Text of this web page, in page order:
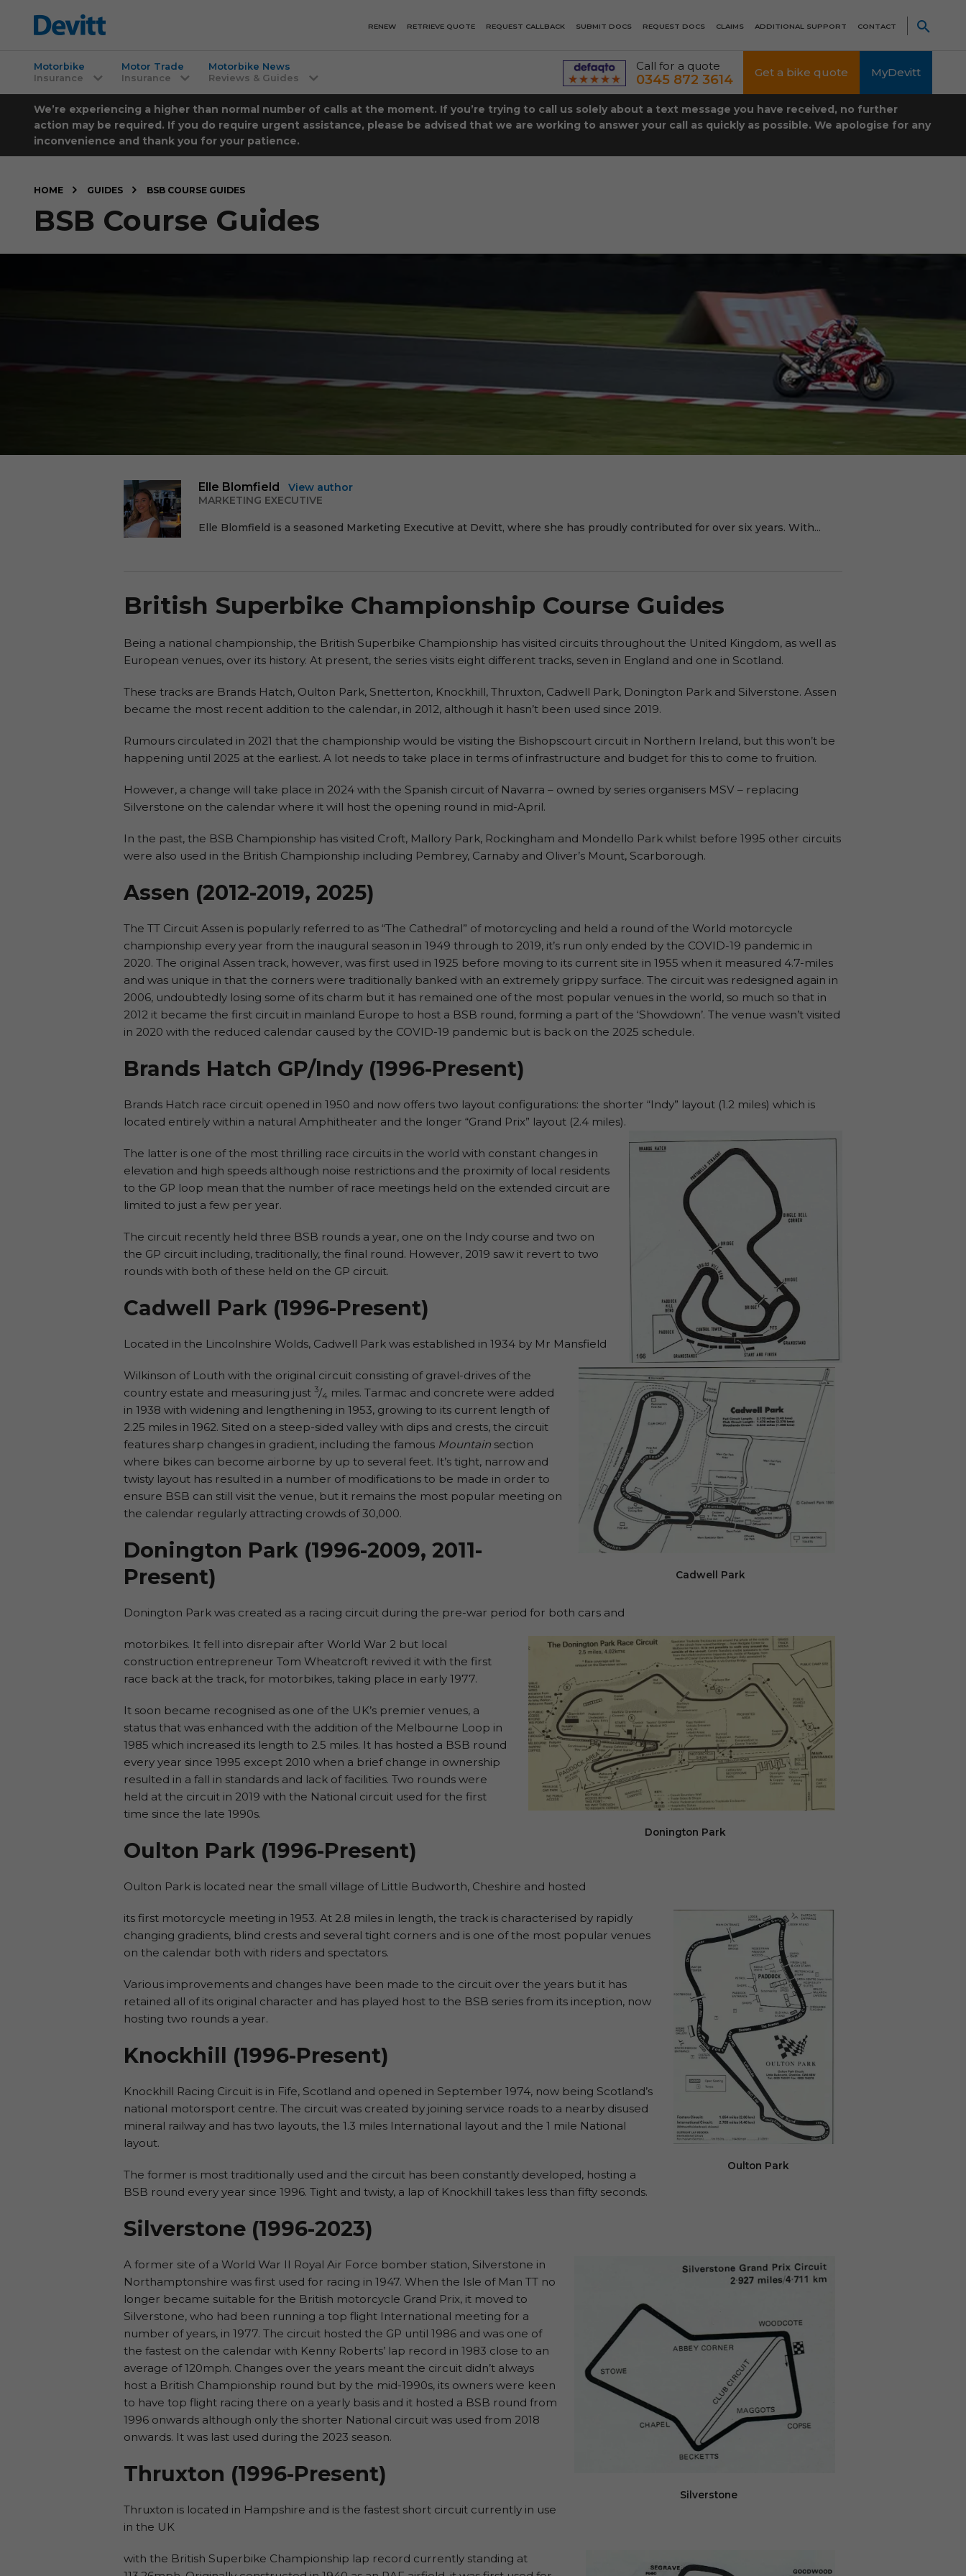
RENEW RETRIEVE QUOTE REQUEST CALLBACK SUBMIT DOCS REQUEST DOCS CLAIMS ADDITIONAL SUPPORT CONTACT
Motorbike
Insurance
Motor Trade
Insurance
Motorbike News
Reviews & Guides
Call for a quote
0345 872 3614 Get a bike quote MyDevitt
We’re experiencing a higher than normal number of calls at the moment. If you’re trying to call us solely about a text message you have received, no further
action may be required. If you do require urgent assistance, please be advised that we are working to answer your call as quickly as possible. We apologise for any
inconvenience and thank you for your patience.
HOME GUIDES BSB COURSE GUIDES
BSB Course Guides
Elle Blomfield
View author
MARKETING EXECUTIVE
Elle Blomfield is a seasoned Marketing Executive at Devitt, where she has proudly contributed for over six years. With...
British Superbike Championship Course Guides
Being a national championship, the British Superbike Championship has visited circuits throughout the United Kingdom, as well as
European venues, over its history. At present, the series visits eight different tracks, seven in England and one in Scotland.
These tracks are Brands Hatch, Oulton Park, Snetterton, Knockhill, Thruxton, Cadwell Park, Donington Park and Silverstone. Assen
became the most recent addition to the calendar, in 2012, although it hasn’t been used since 2019.
Rumours circulated in 2021 that the championship would be visiting the Bishopscourt circuit in Northern Ireland, but this won’t be
happening until 2025 at the earliest. A lot needs to take place in terms of infrastructure and budget for this to come to fruition.
However, a change will take place in 2024 with the Spanish circuit of Navarra – owned by series organisers MSV – replacing
Silverstone on the calendar where it will host the opening round in mid-April.
In the past, the BSB Championship has visited Croft, Mallory Park, Rockingham and Mondello Park whilst before 1995 other circuits
were also used in the British Championship including Pembrey, Carnaby and Oliver’s Mount, Scarborough.
Assen (2012-2019, 2025)
The TT Circuit Assen is popularly referred to as “The Cathedral” of motorcycling and held a round of the World motorcycle
championship every year from the inaugural season in 1949 through to 2019, it’s run only ended by the COVID-19 pandemic in
2020. The original Assen track, however, was first used in 1925 before moving to its current site in 1955 when it measured 4.7-miles
and was unique in that the corners were traditionally banked with an extremely grippy surface. The circuit was redesigned again in
2006, undoubtedly losing some of its charm but it has remained one of the most popular venues in the world, so much so that in
2012 it became the first circuit in mainland Europe to host a BSB round, forming a part of the ‘Showdown’. The venue wasn’t visited
in 2020 with the reduced calendar caused by the COVID-19 pandemic but is back on the 2025 schedule.
Brands Hatch GP/Indy (1996-Present)
Brands Hatch race circuit opened in 1950 and now offers two layout configurations: the shorter “Indy” layout (1.2 miles) which is
located entirely within a natural Amphitheater and the longer “Grand Prix” layout (2.4 miles).
The latter is one of the most thrilling race circuits in the world with constant changes in
elevation and high speeds although noise restrictions and the proximity of local residents
to the GP loop mean that the number of race meetings held on the extended circuit are
limited to just a few per year.
The circuit recently held three BSB rounds a year, one on the Indy course and two on
the GP circuit including, traditionally, the final round. However, 2019 saw it revert to two
rounds with both of these held on the GP circuit.
Cadwell Park (1996-Present)
Located in the Lincolnshire Wolds, Cadwell Park was established in 1934 by Mr Mansfield
Cadwell Park
Wilkinson of Louth with the original circuit consisting of gravel-drives of the
country estate and measuring just 3/4 miles. Tarmac and concrete were added
in 1938 with widening and lengthening in 1953, growing to its current length of
2.25 miles in 1962. Sited on a steep-sided valley with dips and crests, the circuit
features sharp changes in gradient, including the famous Mountain section
where bikes can become airborne by up to several feet. It’s tight, narrow and
twisty layout has resulted in a number of modifications to be made in order to
ensure BSB can still visit the venue, but it remains the most popular meeting on
the calendar regularly attracting crowds of 30,000.
Donington Park (1996-2009, 2011-
Present)
Donington Park was created as a racing circuit during the pre-war period for both cars and
Donington Park
motorbikes. It fell into disrepair after World War 2 but local
construction entrepreneur Tom Wheatcroft revived it with the first
race back at the track, for motorbikes, taking place in early 1977.
It soon became recognised as one of the UK’s premier venues, a
status that was enhanced with the addition of the Melbourne Loop in
1985 which increased its length to 2.5 miles. It has hosted a BSB round
every year since 1995 except 2010 when a brief change in ownership
resulted in a fall in standards and lack of facilities. Two rounds were
held at the circuit in 2019 with the National circuit used for the first
time since the late 1990s.
Oulton Park (1996-Present)
Oulton Park is located near the small village of Little Budworth, Cheshire and hosted
Oulton Park
its first motorcycle meeting in 1953. At 2.8 miles in length, the track is characterised by rapidly
changing gradients, blind crests and several tight corners and is one of the most popular venues
on the calendar both with riders and spectators.
Various improvements and changes have been made to the circuit over the years but it has
retained all of its original character and has played host to the BSB series from its inception, now
hosting two rounds a year.
Knockhill (1996-Present)
Knockhill Racing Circuit is in Fife, Scotland and opened in September 1974, now being Scotland’s
national motorsport centre. The circuit was created by joining service roads to a nearby disused
mineral railway and has two layouts, the 1.3 miles International layout and the 1 mile National
layout.
The former is most traditionally used and the circuit has been constantly developed, hosting a
BSB round every year since 1996. Tight and twisty, a lap of Knockhill takes less than fifty seconds.
Silverstone (1996-2023)
Silverstone
A former site of a World War II Royal Air Force bomber station, Silverstone in
Northamptonshire was first used for racing in 1947. When the Isle of Man TT no
longer became suitable for the British motorcycle Grand Prix, it moved to
Silverstone, who had been running a top flight International meeting for a
number of years, in 1977. The circuit hosted the GP until 1986 and was one of
the fastest on the calendar with Kenny Roberts’ lap record in 1983 close to an
average of 120mph. Changes over the years meant the circuit didn’t always
host a British Championship round but by the mid-1990s, its owners were keen
to have top flight racing there on a yearly basis and it hosted a BSB round from
1996 onwards although only the shorter National circuit was used from 2018
onwards. It was last used during the 2023 season.
Thruxton (1996-Present)
Thruxton is located in Hampshire and is the fastest short circuit currently in use
in the UK
with the British Superbike Championship lap record currently standing at